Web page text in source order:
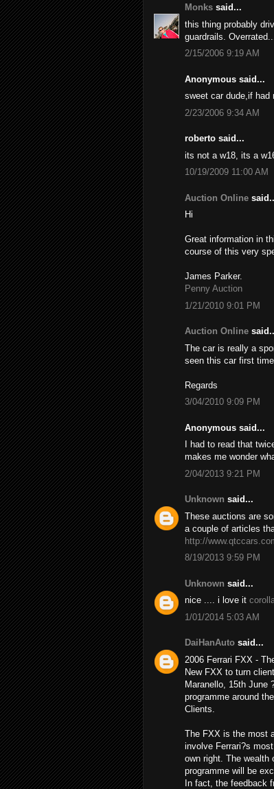
Monks said...
this thing probably
guardrails. Overrated...
2/15/2006 9:19 AM
Anonymous said...
sweet car dude,if had
2/23/2006 9:34 AM
roberto said...
its not a w18, its a
10/19/2009 11:00 AM
Auction Online
Hi
Great information in
course of this very
James Parker.
Penny Auction
1/21/2010 9:01 PM
Auction Online
The car is really a
seen this car first
Regards
3/04/2010 9:09 PM
Anonymous said...
I had to read that
makes me wonder
2/04/2013 9:21 PM
Unknown said...
These auctions are
a couple of articles
http://
8/19/2013 9:59 PM
Unknown said...
nice .... i love it
1/01/2014 5:03 AM
DaiHanAuto said...
2006 Ferrari FXX -
New FXX to turn
Maranello, 15th June
programme around
Clients.
The FXX is the most
involve Ferrari?s
own right. The wealth
programme will be
In fact, the feedback